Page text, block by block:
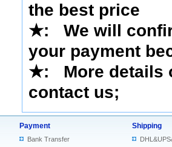
the best price
★: We will
your payment
★: More details
contact us;
Payment
Bank Transfer
Shipping